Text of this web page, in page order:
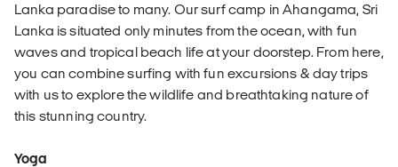
Lanka paradise to many. Our surf camp in Ahangama, Sri
Lanka is situated only minutes from the ocean, with fun
waves and tropical beach life at your doorstep. From here,
you can combine surfing with fun excursions & day trips
with us to explore the wildlife and breathtaking nature of
this stunning country.
Yoga